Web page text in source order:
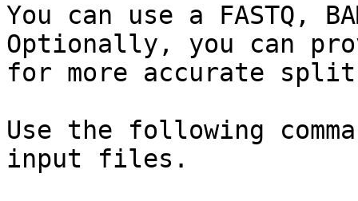
You can use a FASTQ,
Optionally, you can
for more accurate
Use the following
input files.